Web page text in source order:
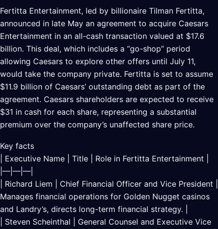
Fertitta Entertainment, led by billionaire Tilman Fertitta,
announced in late May an agreement to acquire Caesars
Entertainment in an all-cash transaction valued at $17.6
billion. This deal, which includes a “go-shop” period
allowing Caesars to explore other offers until July 11,
would take the company private. Fertitta is set to assume
$11.9 billion of Caesars’ outstanding debt as part of the
agreement. Caesars shareholders are expected to receive
$31 in cash for each share, representing a substantial
premium over the company’s unaffected share price.
Key facts
| Executive Name | Title | Role in Fertitta Entertainment |
|—|—|—|
| Richard Liem | Chief Financial Officer and Vice President |
Manages financial operations for Golden Nugget casinos
and Landry’s, directs long-term financial strategy. |
| Steven Scheinthal | General Counsel and Executive Vice